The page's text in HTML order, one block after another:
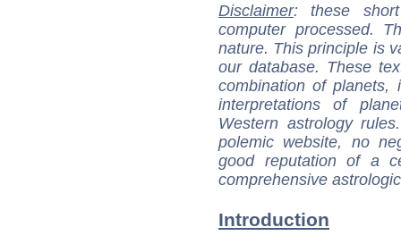
Disclaimer: these
computer processed.
nature. This principle is
our database. These
combination of
interpretations of
Western astrology
polemic website, no
good reputation of a
comprehensive
Introduction